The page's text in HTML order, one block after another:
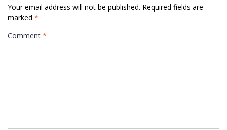
Your email address will not be published. Required fields are
marked *
Comment *